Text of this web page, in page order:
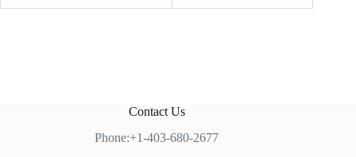
Contact Us
Phone:+1-403-680-2677